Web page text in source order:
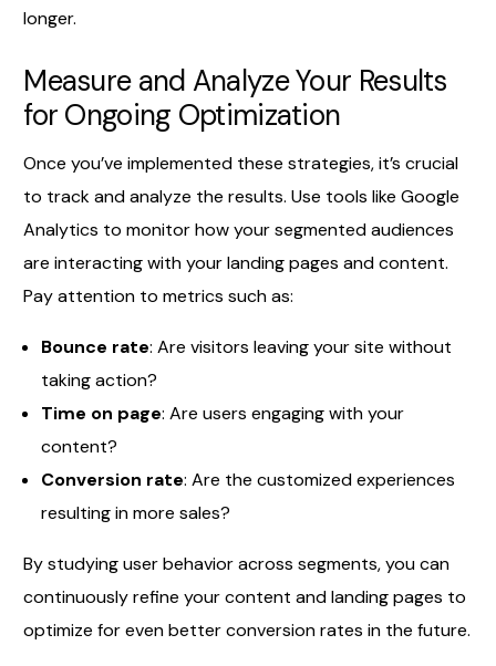
longer.
Measure and Analyze Your Results
for Ongoing Optimization
Once you’ve implemented these strategies, it’s crucial
to track and analyze the results. Use tools like Google
Analytics to monitor how your segmented audiences
are interacting with your landing pages and content.
Pay attention to metrics such as:
Bounce rate: Are visitors leaving your site without
taking action?
Time on page: Are users engaging with your
content?
Conversion rate: Are the customized experiences
resulting in more sales?
By studying user behavior across segments, you can
continuously refine your content and landing pages to
optimize for even better conversion rates in the future.